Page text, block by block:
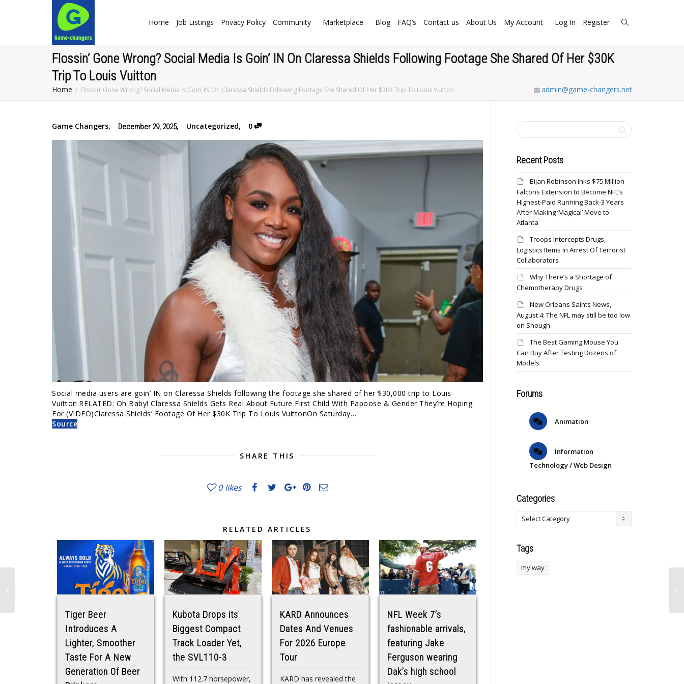
Home Job Listings Privacy Policy Community Marketplace Blog FAQ’s Contact us About Us My Account Log In Register
Flossin’ Gone Wrong? Social Media Is Goin’ IN On Claressa Shields Following Footage She Shared Of Her $30K
Trip To Louis Vuitton
Home Flossin’ Gone Wrong? Social Media Is Goin’ IN On Claressa Shields Following Footage She Shared Of Her $30K Trip To Louis Vuitton admin@game-changers.net
Game Changers, December 29, 2025, Uncategorized, 0
Social media users are goin’ IN on Claressa Shields following the footage she shared of her $30,000 trip to Louis
Vuitton.RELATED: Oh Baby! Claressa Shields Gets Real About Future First Child With Papoose & Gender They’re Hoping
For (VIDEO)Claressa Shields’ Footage Of Her $30K Trip To Louis VuittonOn Saturday…
Source
SHARE THIS
0 likes
RELATED ARTICLES
Tiger Beer
Introduces A
Lighter, Smoother
Taste For A New
Generation Of Beer
Kubota Drops its
Biggest Compact
Track Loader Yet,
the SVL110-3
With 112.7 horsepower,
KARD Announces
Dates And Venues
For 2026 Europe
Tour
KARD has revealed the
NFL Week 7’s
fashionable arrivals,
featuring Jake
Ferguson wearing
Dak’s high school
RJ Mahvash joins
Recent Posts
Bijan Robinson Inks $75 Million
Falcons Extension to Become NFL’s
Highest-Paid Running Back-3 Years
After Making ‘Magical’ Move to
Atlanta
Troops Intercepts Drugs,
Logistics Items In Arrest Of Terrorist
Collaborators
Why There’s a Shortage of
Chemotherapy Drugs
New Orleans Saints News,
August 4: The NFL may still be too low
on Shough
The Best Gaming Mouse You
Can Buy After Testing Dozens of
Models
Forums
Animation
Information
Technology / Web Design
Categories
Tags
my way